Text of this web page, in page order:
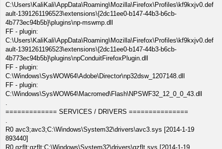
C:\Users\KaliKali\AppData\Roaming\Mozilla\Firefox\Profiles\kf9kxjv0.def
ault-1391261196523\extensions\{2dc11ee0-b147-44b3-b6cb-
4b773ec94b5b}\plugins\np-mswmp.dll
FF - plugin:
C:\Users\KaliKali\AppData\Roaming\Mozilla\Firefox\Profiles\kf9kxjv0.def
ault-1391261196523\extensions\{2dc11ee0-b147-44b3-b6cb-
4b773ec94b5b}\plugins\npConduitFirefoxPlugin.dll
FF - plugin:
C:\Windows\SysWOW64\Adobe\Director\np32dsw_1207148.dll
FF - plugin:
C:\Windows\SysWOW64\Macromed\Flash\NPSWF32_12_0_0_43.dll
.
============= SERVICES / DRIVERS ===============
.
R0 avc3;avc3;C:\Windows\System32\drivers\avc3.sys [2014-1-19
893440]
R0 gzflt;gzflt;C:\Windows\System32\drivers\gzflt.sys [2014-1-19